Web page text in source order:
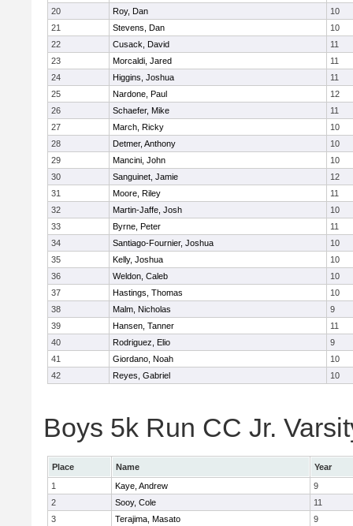
20
Roy, Dan
10
21
Stevens, Dan
10
22
Cusack, David
11
23
Morcaldi, Jared
11
24
Higgins, Joshua
11
25
Nardone, Paul
12
26
Schaefer, Mike
11
27
March, Ricky
10
28
Detmer, Anthony
10
29
Mancini, John
10
30
Sanguinet, Jamie
12
31
Moore, Riley
11
32
Martin-Jaffe, Josh
10
33
Byrne, Peter
11
34
Santiago-Fournier, Joshua
10
35
Kelly, Joshua
10
36
Weldon, Caleb
10
37
Hastings, Thomas
10
38
Malm, Nicholas
9
39
Hansen, Tanner
11
40
Rodriguez, Elio
9
41
Giordano, Noah
10
42
Reyes, Gabriel 10
Boys 5k Run CC Jr.
Place Name
Year
1
Kaye, Andrew
9
2
Sooy, Cole
11
3
Terajima, Masato 9